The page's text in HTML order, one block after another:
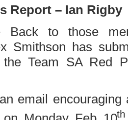
Report – Ian Rigby
Back to those
Smithson has
the Team SA Red
email
th